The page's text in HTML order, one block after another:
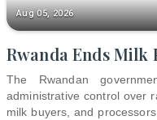
Aug 05, 2026
Rwanda Ends Milk
The Rwandan
administrative control over
milk buyers, and